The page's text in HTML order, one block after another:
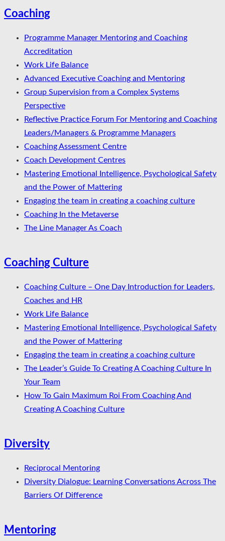
Coaching
Programme Manager Mentoring and Coaching
Accreditation
Work Life Balance
Advanced Executive Coaching and Mentoring
Group Supervision from a Complex Systems
Perspective
Reflective Practice Forum For Mentoring and Coaching
Leaders/Managers & Programme Managers
Coaching Assessment Centre
Coach Development Centres
Mastering Emotional Intelligence, Psychological Safety
and the Power of Mattering
Engaging the team in creating a coaching culture
Coaching In the Metaverse
The Line Manager As Coach
Coaching Culture
Coaching Culture – One Day Introduction for Leaders,
Coaches and HR
Work Life Balance
Mastering Emotional Intelligence, Psychological Safety
and the Power of Mattering
Engaging the team in creating a coaching culture
The Leader’s Guide To Creating A Coaching Culture In
Your Team
How To Gain Maximum Roi From Coaching And
Creating A Coaching Culture
Diversity
Reciprocal Mentoring
Diversity Dialogue: Learning Conversations Across The
Barriers Of Difference
Mentoring